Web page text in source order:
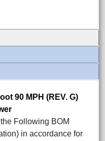
90 MPH (REV. G)
Following BOM
in accordance for